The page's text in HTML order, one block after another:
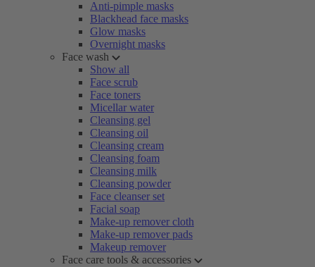
Anti-pimple masks
Blackhead face masks
Glow masks
Overnight masks
Face wash
Show all
Face scrub
Face toners
Micellar water
Cleansing gel
Cleansing oil
Cleansing cream
Cleansing foam
Cleansing milk
Cleansing powder
Face cleanser set
Facial soap
Make-up remover cloth
Make-up remover pads
Makeup remover
Face care tools & accessories